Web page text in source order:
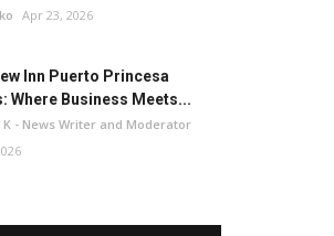
Apr 23, 2026
Inn Puerto Princesa
Where Business Meets...
K - News Writer and Moderator